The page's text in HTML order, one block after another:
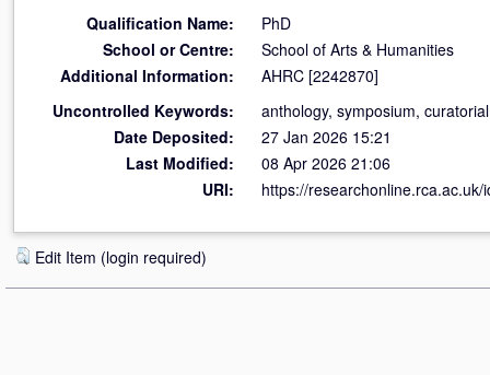
Qualification Name:
PhD
School or Centre:
School of Arts & Humanities
Additional Information:
AHRC [2242870]
Uncontrolled Keywords:
anthology, symposium,
Date Deposited:
27 Jan 2026 15:21
Last Modified:
08 Apr 2026 21:06
URI:
https://researchonline.rca.ac.uk/
Edit Item (login required)